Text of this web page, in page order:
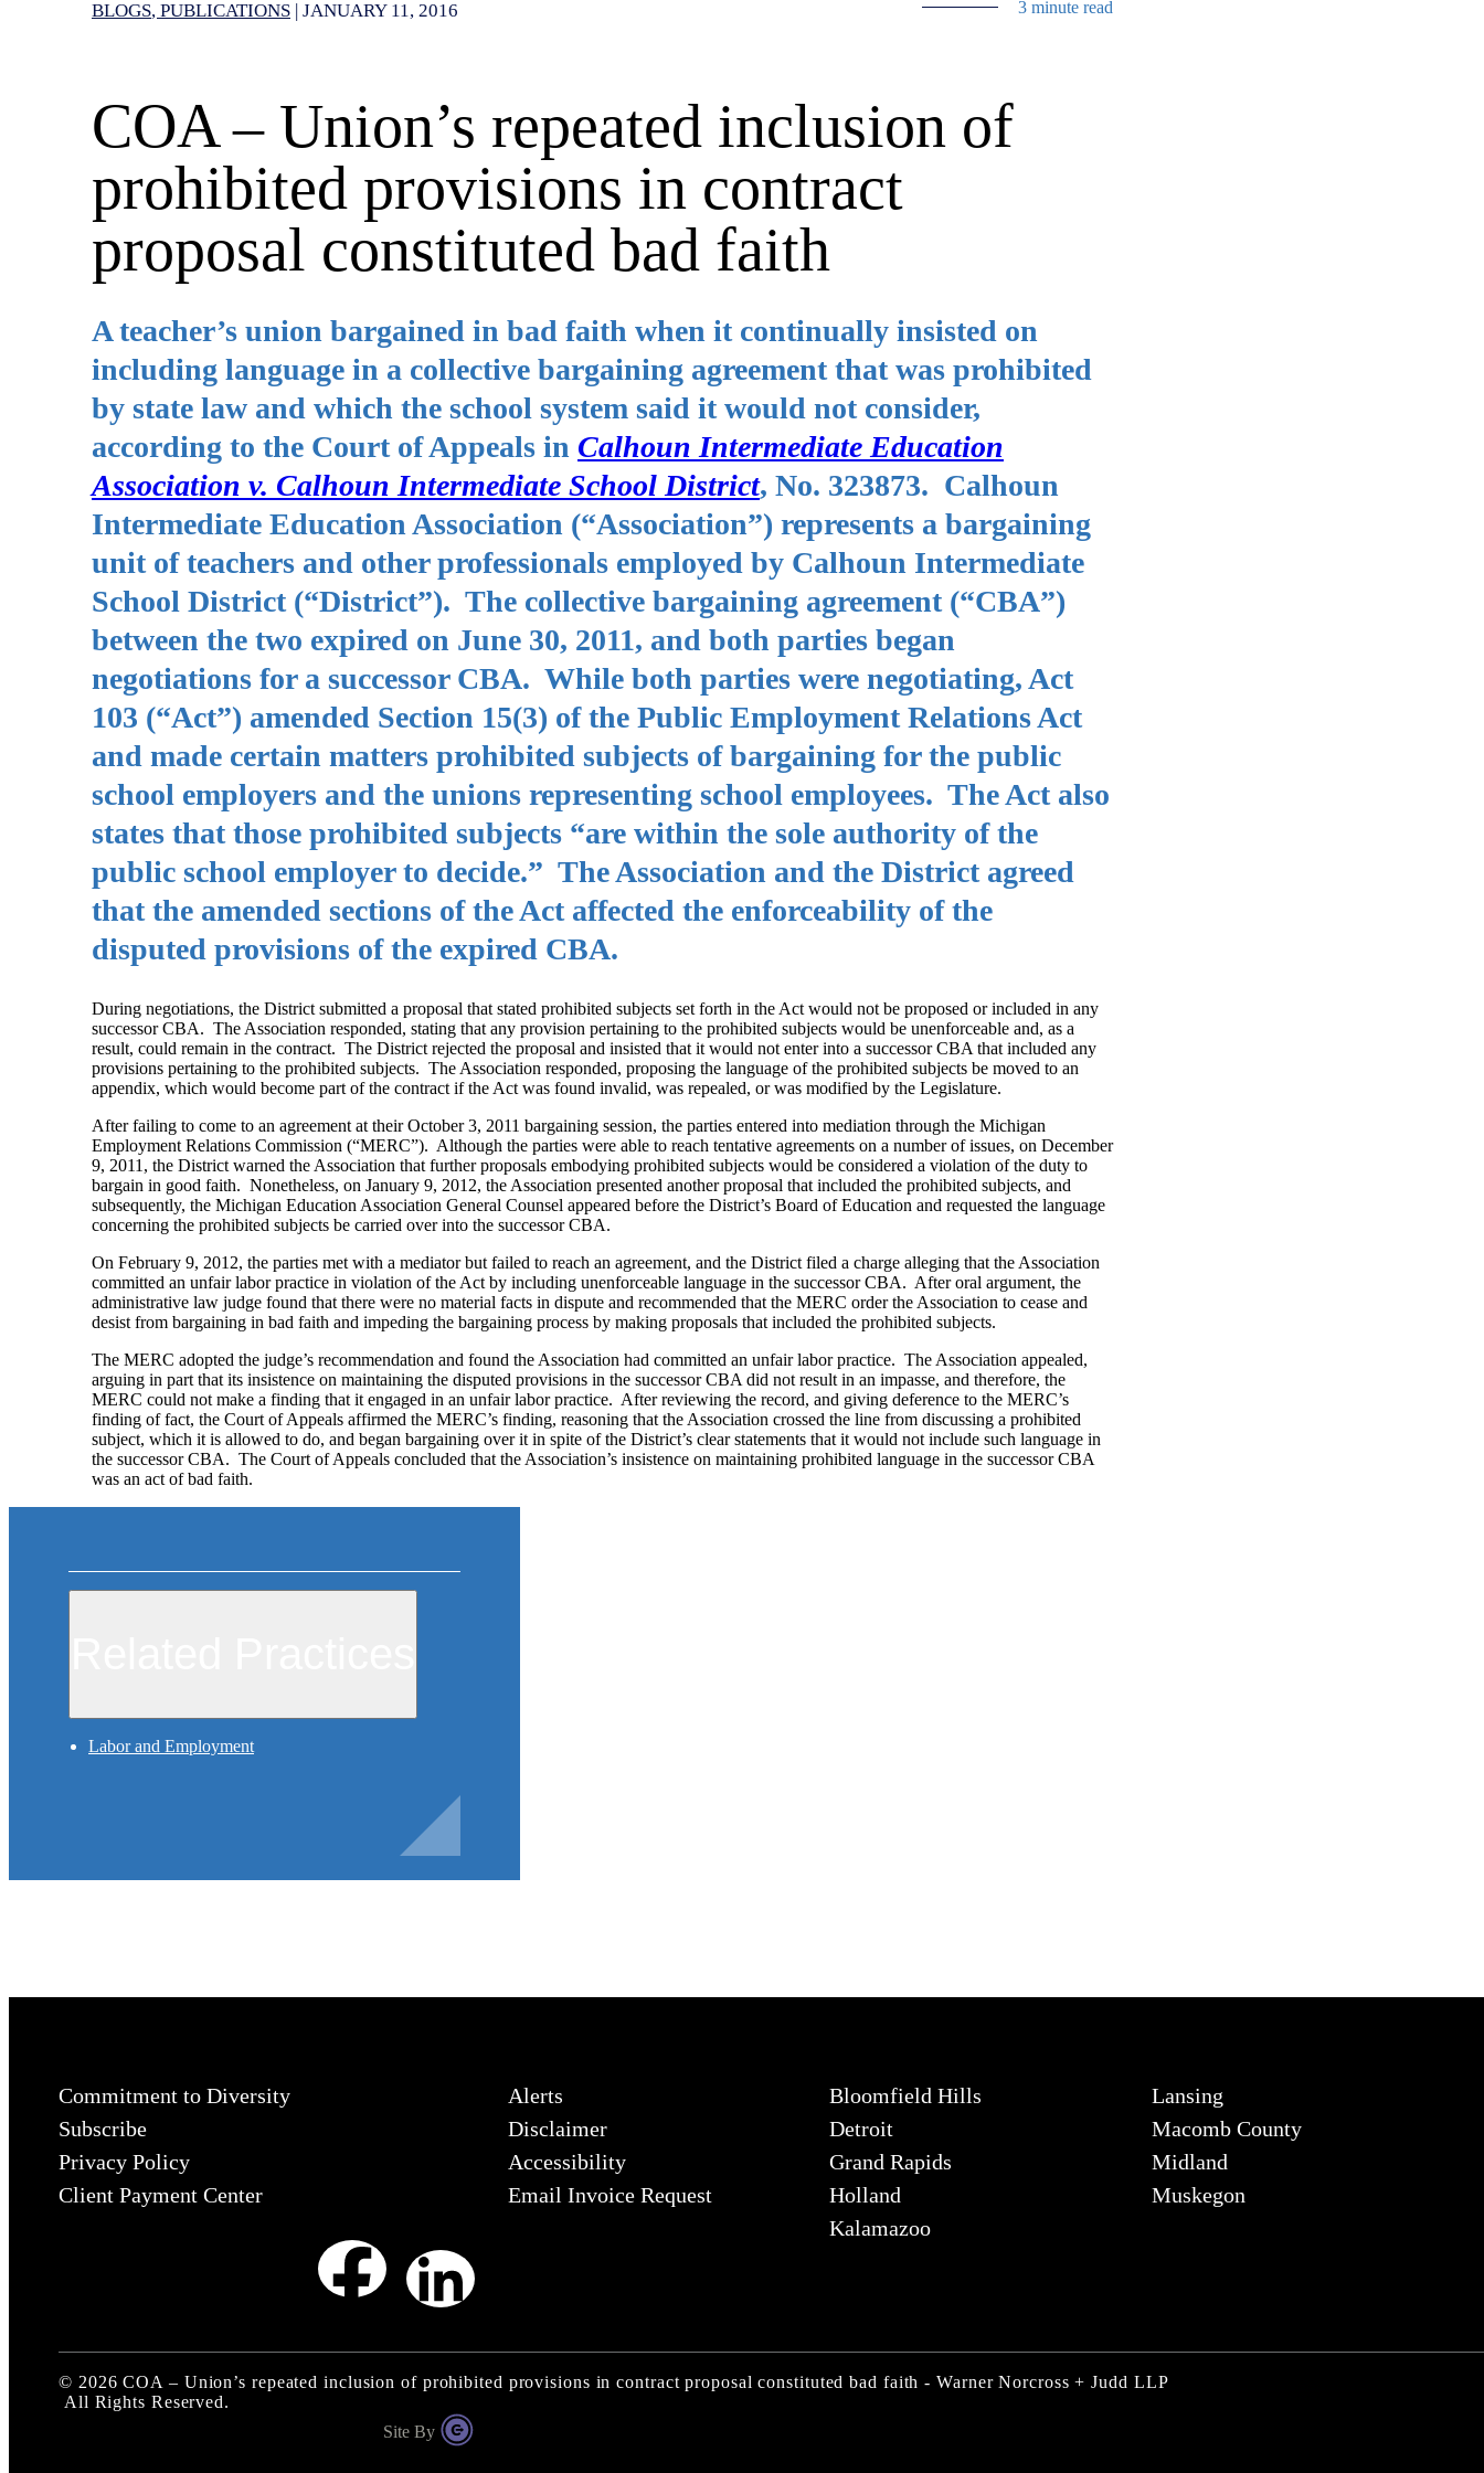
BLOGS PUBLICATIONS | JANUARY 11, 2016 3 minute read
COA – Union’s repeated inclusion of
prohibited provisions in contract
proposal constituted bad faith
A teacher’s union bargained in bad faith when it continually insisted on
including language in a collective bargaining agreement that was prohibited
by state law and which the school system said it would not consider,
according to the Court of Appeals in Calhoun Intermediate Education
Association v. Calhoun Intermediate School District, No. 323873. Calhoun
Intermediate Education Association (“Association”) represents a bargaining
unit of teachers and other professionals employed by Calhoun Intermediate
School District (“District”). The collective bargaining agreement (“CBA”)
between the two expired on June 30, 2011, and both parties began
negotiations for a successor CBA. While both parties were negotiating, Act
103 (“Act”) amended Section 15(3) of the Public Employment Relations Act
and made certain matters prohibited subjects of bargaining for the public
school employers and the unions representing school employees. The Act also
states that those prohibited subjects “are within the sole authority of the
public school employer to decide.” The Association and the District agreed
that the amended sections of the Act affected the enforceability of the
disputed provisions of the expired CBA.
During negotiations, the District submitted a proposal that stated prohibited subjects set forth in the Act would not be proposed or included in any
successor CBA. The Association responded, stating that any provision pertaining to the prohibited subjects would be unenforceable and, as a
result, could remain in the contract. The District rejected the proposal and insisted that it would not enter into a successor CBA that included any
provisions pertaining to the prohibited subjects. The Association responded, proposing the language of the prohibited subjects be moved to an
appendix, which would become part of the contract if the Act was found invalid, was repealed, or was modified by the Legislature.
After failing to come to an agreement at their October 3, 2011 bargaining session, the parties entered into mediation through the Michigan
Employment Relations Commission (“MERC”). Although the parties were able to reach tentative agreements on a number of issues, on December
9, 2011, the District warned the Association that further proposals embodying prohibited subjects would be considered a violation of the duty to
bargain in good faith. Nonetheless, on January 9, 2012, the Association presented another proposal that included the prohibited subjects, and
subsequently, the Michigan Education Association General Counsel appeared before the District’s Board of Education and requested the language
concerning the prohibited subjects be carried over into the successor CBA.
On February 9, 2012, the parties met with a mediator but failed to reach an agreement, and the District filed a charge alleging that the Association
committed an unfair labor practice in violation of the Act by including unenforceable language in the successor CBA. After oral argument, the
administrative law judge found that there were no material facts in dispute and recommended that the MERC order the Association to cease and
desist from bargaining in bad faith and impeding the bargaining process by making proposals that included the prohibited subjects.
The MERC adopted the judge’s recommendation and found the Association had committed an unfair labor practice. The Association appealed,
arguing in part that its insistence on maintaining the disputed provisions in the successor CBA did not result in an impasse, and therefore, the
MERC could not make a finding that it engaged in an unfair labor practice. After reviewing the record, and giving deference to the MERC’s
finding of fact, the Court of Appeals affirmed the MERC’s finding, reasoning that the Association crossed the line from discussing a prohibited
subject, which it is allowed to do, and began bargaining over it in spite of the District’s clear statements that it would not include such language in
the successor CBA. The Court of Appeals concluded that the Association’s insistence on maintaining prohibited language in the successor CBA
was an act of bad faith.
Labor and Employment
Commitment to Diversity
Subscribe
Privacy Policy
Client Payment Center
Alerts
Disclaimer
Accessibility
Email Invoice Request
Bloomfield Hills
Detroit
Grand Rapids
Holland
Kalamazoo
Lansing
Macomb County
Midland
Muskegon
© 2026 COA – Union’s repeated inclusion of prohibited provisions in contract proposal constituted bad faith - Warner Norcross + Judd LLP
All Rights Reserved.
Site By